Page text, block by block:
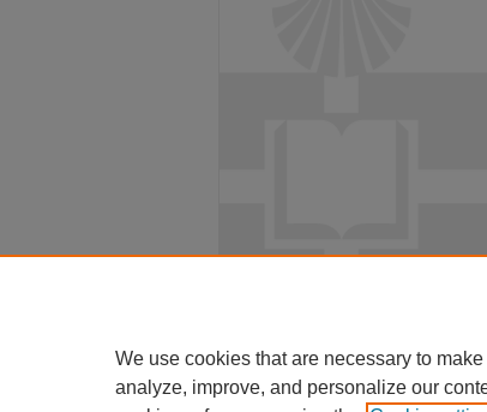
We use cookies that are necessary to
analyze, improve, and personalize our